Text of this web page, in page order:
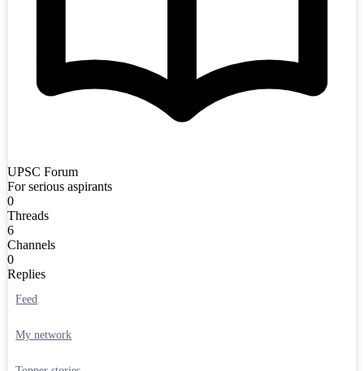
UPSC Forum
For serious aspirants
0
Threads
6
Channels
0
Replies
Feed
My network